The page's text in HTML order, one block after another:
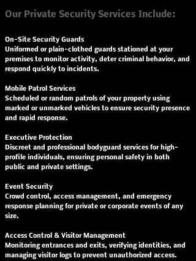
Our Private Security Services Include:
On-Site Security Guards
Uniformed or plain-clothed guards stationed at your
premises to monitor activity, deter criminal behavior, and
respond quickly to incidents.
Mobile Patrol Services
Scheduled or random patrols of your property using
marked or unmarked vehicles to ensure security presence
and rapid response.
Executive Protection
Discreet and professional bodyguard services for high-
profile individuals, ensuring personal safety in both
public and private settings.
Event Security
Crowd control, access management, and emergency
response planning for private or corporate events of any
size.
Access Control & Visitor Management
Monitoring entrances and exits, verifying identities, and
managing visitor logs to prevent unauthorized access.